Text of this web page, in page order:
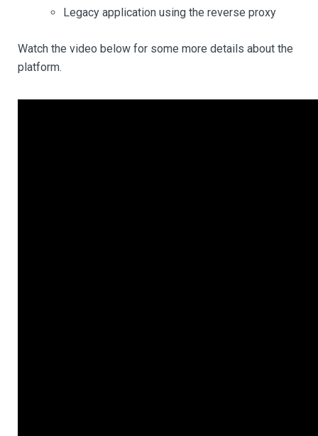
Legacy application using the reverse proxy
Watch the video below for some more details about the
platform.